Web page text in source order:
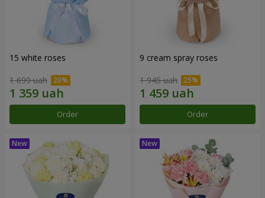
15 white roses
1 699 uah
Order
9 cream spray roses
1 945 uah
Order